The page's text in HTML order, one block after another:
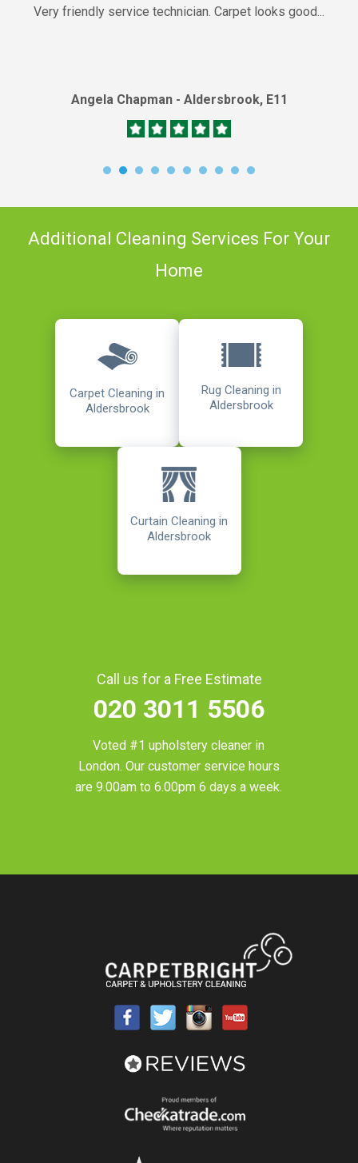
Very friendly service technician. Carpet looks good...
Angela Chapman - Aldersbrook, E11
Additional Cleaning Services For Your
Home
Carpet Cleaning in
Aldersbrook
Rug Cleaning in
Aldersbrook
Curtain Cleaning in
Aldersbrook
Call us for a Free Estimate
020 3011 5506
Voted #1 upholstery cleaner in
London. Our customer service hours
are 9.00am to 6.00pm 6 days a week.